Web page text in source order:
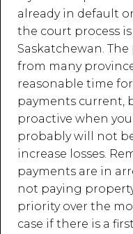
already in default
the court process
Saskatchewan.
from many
reasonable time
payments current,
proactive when
probably will not
increase losses.
payments are in
not paying
priority over the
case if there is a